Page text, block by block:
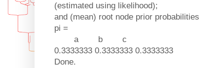
(estimated using likelihood);
and (mean) root node prior probabilities
pi =
a b c
0.3333333 0.3333333 0.3333333
Done.